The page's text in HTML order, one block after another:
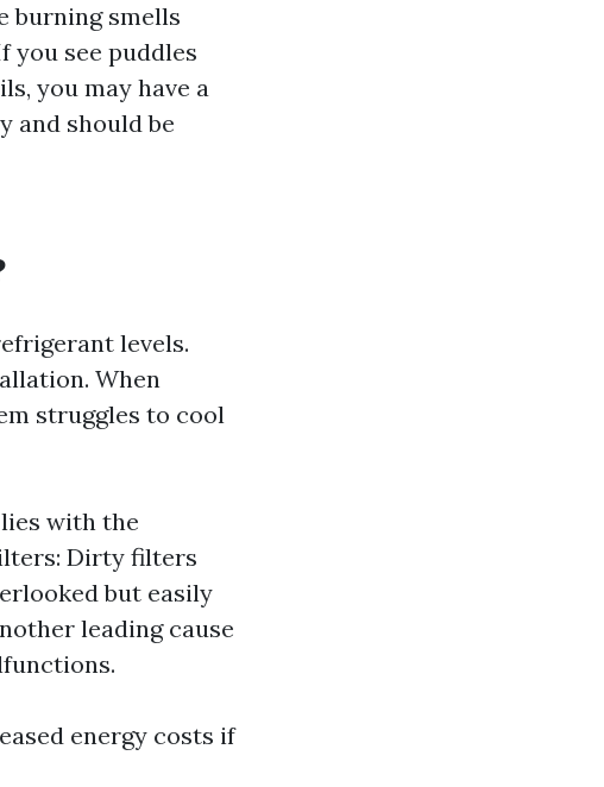
burning smells
you see puddles
you may have a
and should be
levels.
When
struggles to cool
with the
Dirty filters
but easily
leading cause
energy costs if